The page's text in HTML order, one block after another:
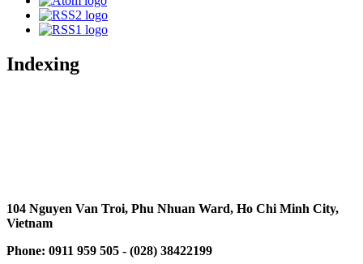
Indexing
104 Nguyen Van Troi, Phu Nhuan Ward, Ho Chi Minh City,
Vietnam
Phone: 0911 959 505 - (028) 38422199